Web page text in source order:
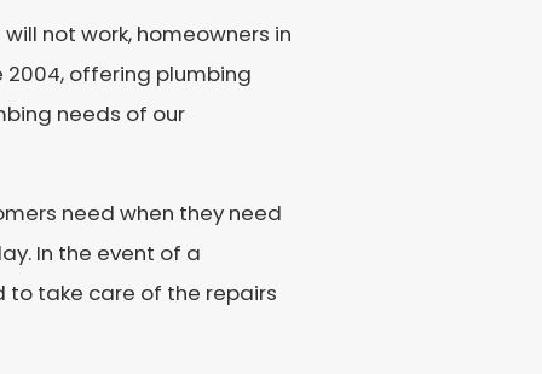
not work, homeowners in
2004, offering plumbing
needs of our
need when they need
In the event of a
to take care of the repairs